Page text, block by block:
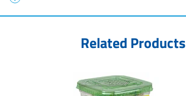
Related Products